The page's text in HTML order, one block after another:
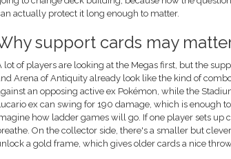
actually protect it long enough to matter.
support cards may
lot of players are looking at the Megas first, but the
Arena of Antiquity already look like the kind of
an opposing active ex Pokémon, while the
ex can swing for 190 damage, which is enough
how ladder games will go. If one player sets up
On the collector side, there's a smaller but
a gold frame, which gives older cards a nice